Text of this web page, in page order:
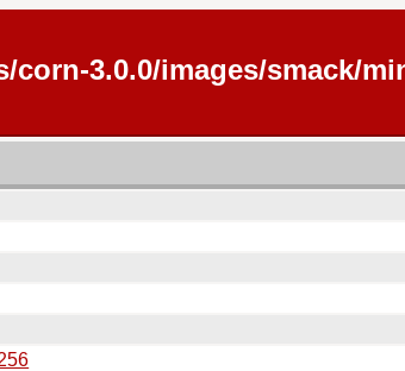
corn-3.0.0/images/smack/